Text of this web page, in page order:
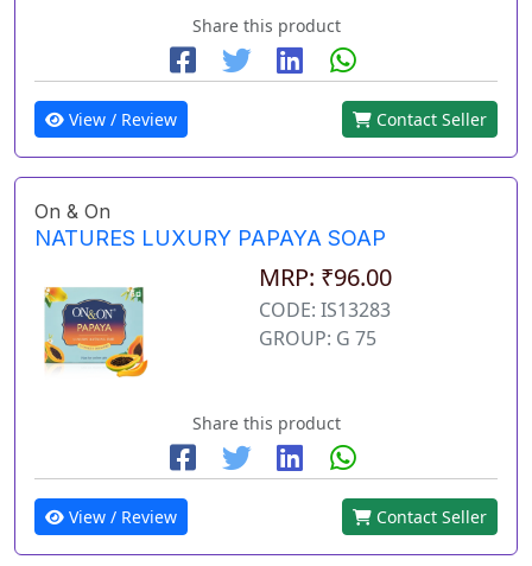
Share this product
View / Review Contact Seller
On & On
NATURES LUXURY PAPAYA SOAP
MRP: ₹96.00
CODE: IS13283
GROUP: G 75
Share this product
View / Review Contact Seller